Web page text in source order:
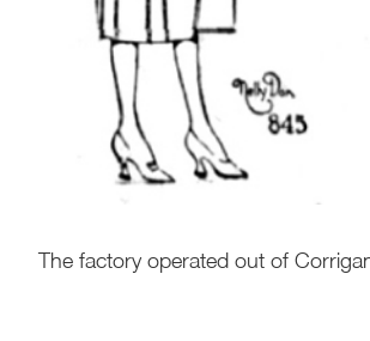
The factory operated out of